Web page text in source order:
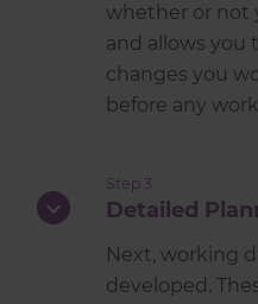
whether or not
and allows you
changes you
before any
Step 3
Detailed
Next, working
developed.